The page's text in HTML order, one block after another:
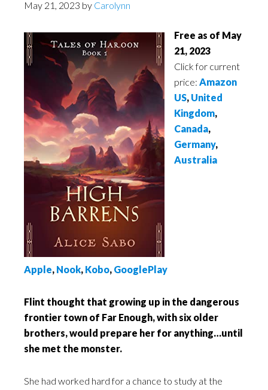
May 21, 2023 by Carolynn
Free as of May
21, 2023
Click for current
price: Amazon
US, United
Kingdom,
Canada,
Germany,
Australia
Apple, Nook, Kobo, GooglePlay
Flint thought that growing up in the dangerous
frontier town of Far Enough, with six older
brothers, would prepare her for anything…until
she met the monster.
She had worked hard for a chance to study at the